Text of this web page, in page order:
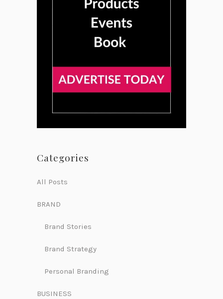
Categories
All Posts
BRAND
Brand Stories
Brand Strategy
Personal Branding
BUSINESS